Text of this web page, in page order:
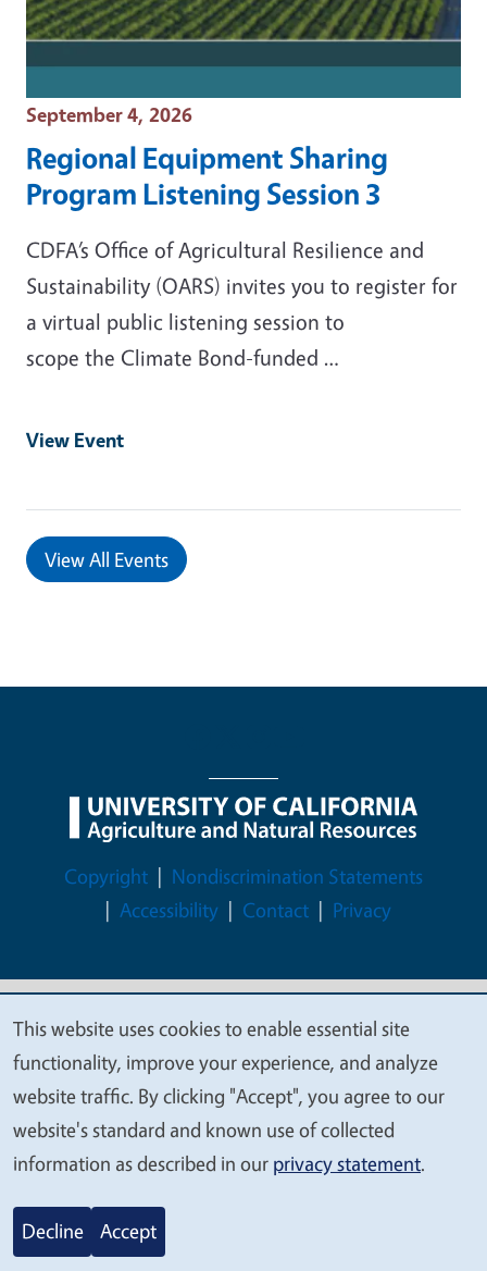
Event Date
September 4, 2026
Regional Equipment Sharing
Program Listening Session 3
CDFA’s Office of Agricultural Resilience and
Sustainability (OARS) invites you to register for
a virtual public listening session to
scope the Climate Bond-funded …
View Event
View All Events
Legal Menu
Copyright
Nondiscrimination Statements
Accessibility
Contact Privacy
© 2026 Regents of the University of California
We
value
your
privacy
This website uses cookies to enable essential site
functionality, improve your experience, and analyze
website traffic. By clicking "Accept", you agree to our
website's standard and known use of collected
information as described in our privacy statement.
Decline Accept